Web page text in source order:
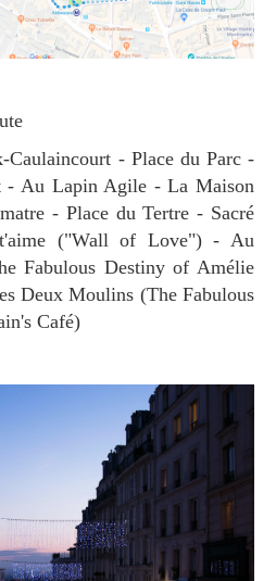
- Au Lapin Agile - La Maison
- Place du Tertre - Sacré
("Wall of Love") - Au
Fabulous Destiny of Amélie
Deux Moulins (The Fabulous
Café)